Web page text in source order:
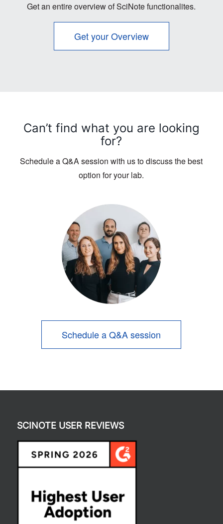
Get an entire overview of SciNote functionalites.
Get your Overview
Can’t find what you are looking
for?
Schedule a Q&A session with us to discuss the best
option for your lab.
Schedule a Q&A session
SCINOTE USER REVIEWS